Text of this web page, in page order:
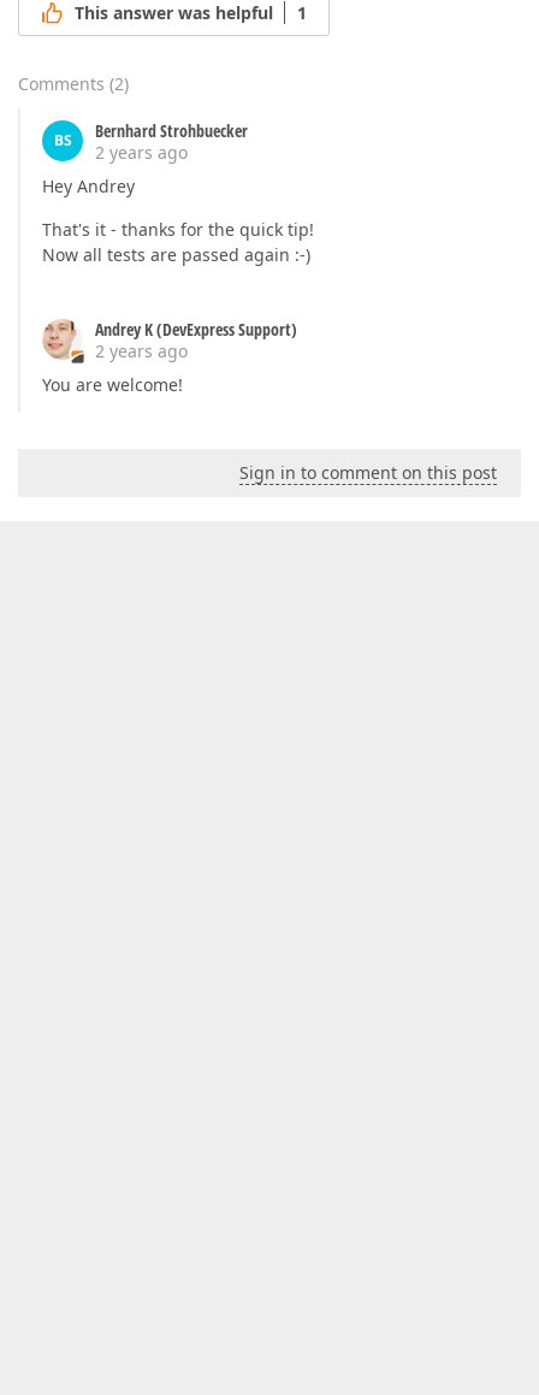
This answer was helpful 1
Comments (2)
BS
Bernhard Strohbuecker
2 years ago
Hey Andrey
That's it - thanks for the quick tip!
Now all tests are passed again :-)
Andrey K (DevExpress Support)
2 years ago
You are welcome!
Sign in to comment on this post